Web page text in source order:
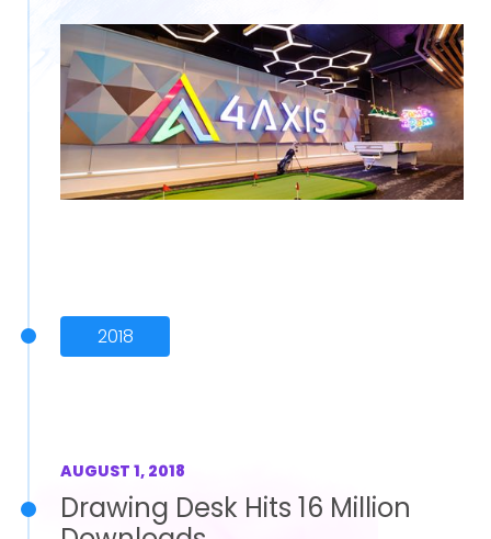
2018
AUGUST 1, 2018
Drawing Desk Hits 16 Million